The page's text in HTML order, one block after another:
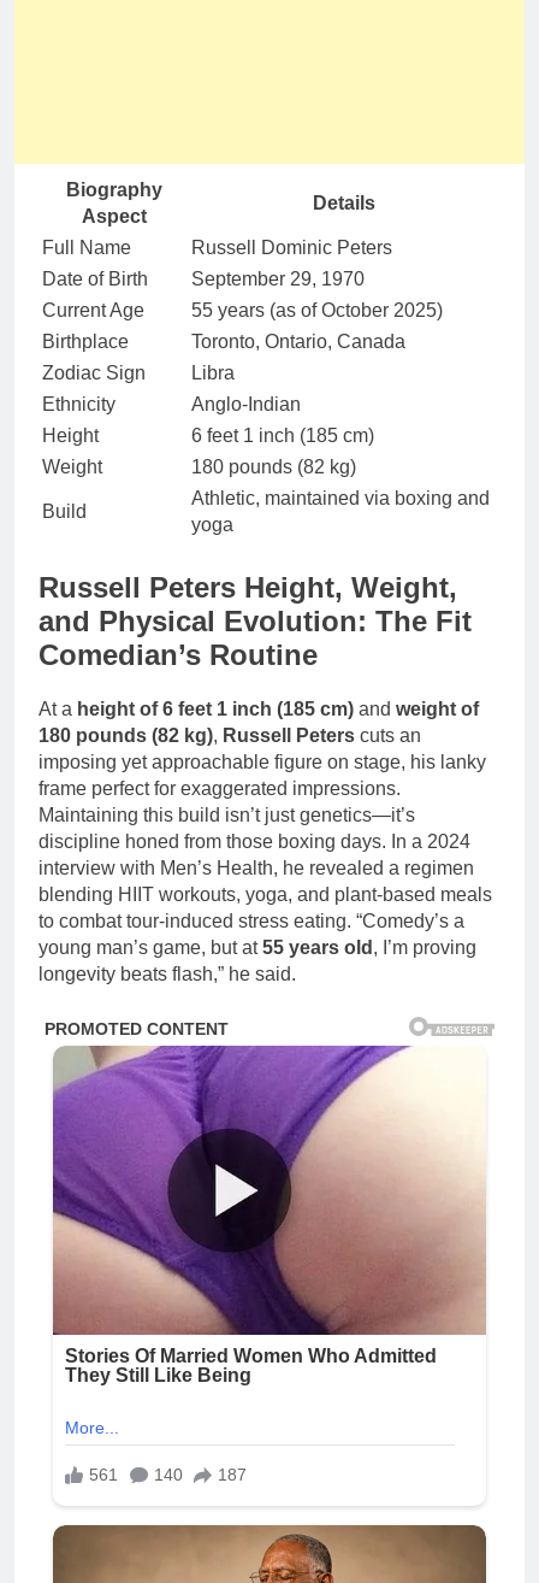
Biography
Aspect
Details
Full Name
Russell Dominic Peters
Date of Birth
September 29, 1970
Current Age
55 years (as of October 2025)
Birthplace
Toronto, Ontario, Canada
Zodiac Sign
Libra
Ethnicity
Anglo-Indian
Height
6 feet 1 inch (185 cm)
Weight
180 pounds (82 kg)
Build
Athletic, maintained via boxing and
yoga
Russell Peters Height, Weight,
and Physical Evolution: The Fit
Comedian’s Routine
At a height of 6 feet 1 inch (185 cm) and weight of
180 pounds (82 kg), Russell Peters cuts an
imposing yet approachable figure on stage, his lanky
frame perfect for exaggerated impressions.
Maintaining this build isn’t just genetics—it’s
discipline honed from those boxing days. In a 2024
interview with Men’s Health, he revealed a regimen
blending HIIT workouts, yoga, and plant-based meals
to combat tour-induced stress eating. “Comedy’s a
young man’s game, but at55 years old , I’m proving
longevity beats flash,” he said.